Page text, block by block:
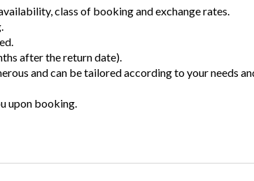
class of booking and exchange rates.
after the return date).
and can be tailored according to your needs
upon booking.